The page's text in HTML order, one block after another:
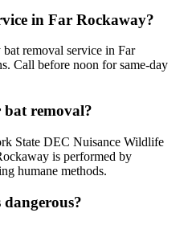
in Far Rockaway?
removal service in Far
Call before noon for same-day
bat removal?
State DEC Nuisance Wildlife
is performed by
humane methods.
dangerous?